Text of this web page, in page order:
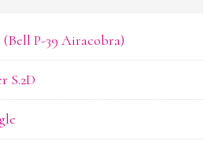
P-39 Airacobra)
S.2D